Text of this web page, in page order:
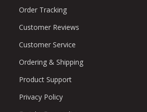
Order Tracking
Customer Reviews
Customer Service
Ordering & Shipping
Product Support
Privacy Policy